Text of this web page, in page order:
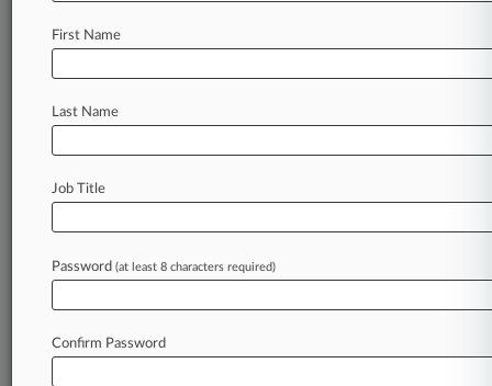
marketmanipulation
Law360 is on it, so you are, too.
of fast-moving legal issues, trends and
developments so you can act with speed and
confidence. Over 200 articles are published
First Name
Last Name
Job Title
Password (at least 8 characters required)
Confirm Password